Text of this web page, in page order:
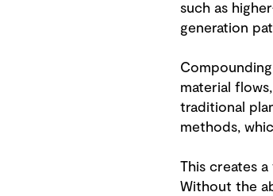
such as
generation
material
traditional
methods,
This creates
Without the